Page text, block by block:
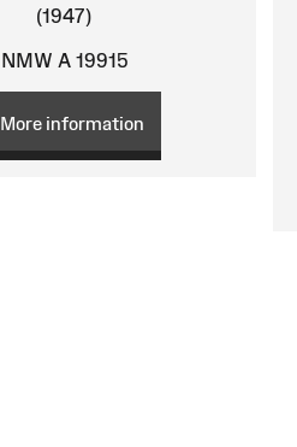
(1947)
NMW A 19915
More information